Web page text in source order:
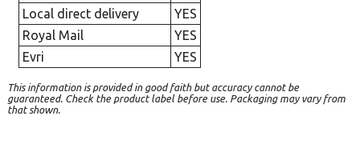
Local direct delivery
YES
Royal Mail
YES
Evri
YES
This information is provided in good faith but accuracy cannot be
guaranteed. Check the product label before use. Packaging may vary from
that shown.